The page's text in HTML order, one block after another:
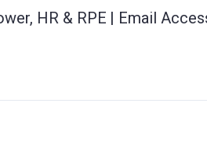
HR & RPE | Email